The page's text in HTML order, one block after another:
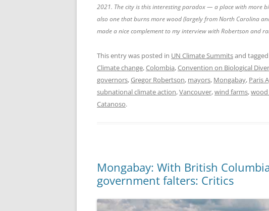
2021. The city is this interesting paradox — a place with more
also one that burns more wood (largely from North Carolina
made a nice complement to my interview with Robertson and
This entry was posted in UN Climate Summitsand tagged
Climate change,Colombia,Convention on Biological
governors,Gregor Robertson, mayors, Mongabay, Paris
subnational climate action,Vancouver,wind farms,
Catanoso.
Mongabay: With British
government falters: Critics